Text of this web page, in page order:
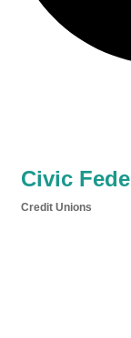
Civic
Credit Unions